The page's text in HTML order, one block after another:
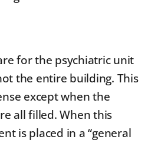
for the psychiatric unit
the entire building. This
except when the
all filled. When this
is placed in a “general